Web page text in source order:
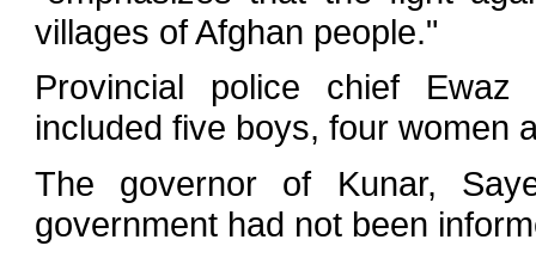
villages of Afghan people."
Provincial police chief
included five boys, four women
The governor of Kunar,
government had not been